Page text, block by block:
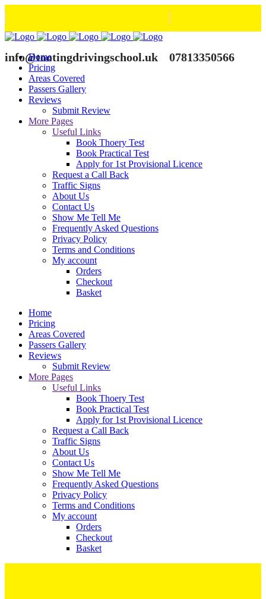
info@tootingdrivingschool.uk 07813350566
Home
Pricing
Areas Covered
Passers Gallery
Reviews
Submit Review
More Pages
Useful Links
Book Thoery Test
Book Practical Test
Apply for 1st Provisional Licence
Request a Call Back
Traffic Signs
About Us
Contact Us
Show Me Tell Me
Frequently Asked Questions
Privacy Policy
Terms and Conditions
My account
Orders
Checkout
Basket
Home
Pricing
Areas Covered
Passers Gallery
Reviews
Submit Review
More Pages
Useful Links
Book Thoery Test
Book Practical Test
Apply for 1st Provisional Licence
Request a Call Back
Traffic Signs
About Us
Contact Us
Show Me Tell Me
Frequently Asked Questions
Privacy Policy
Terms and Conditions
My account
Orders
Checkout
Basket